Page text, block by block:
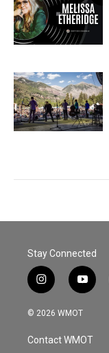
Stay Connected
i
n
s
a
g
y
o
u
u
b
© 2026 WMOT
Contact WMOT